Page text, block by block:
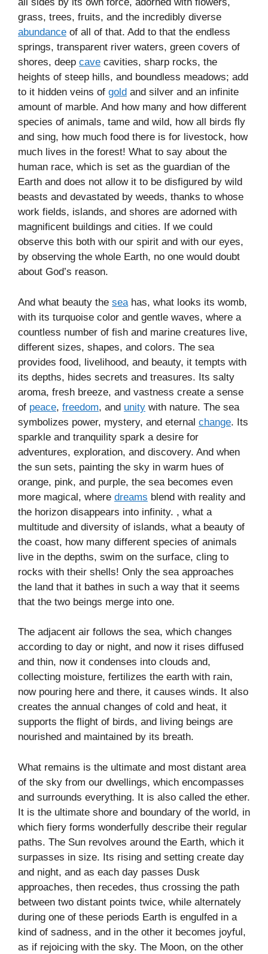
grass, trees, fruits, and the incredibly diverse
abundance of all of that. Add to that the endless
springs, transparent river waters, green covers of
shores, deep cave cavities, sharp rocks, the
heights of steep hills, and boundless meadows; add
to it hidden veins of gold and silver and an infinite
amount of marble. And how many and how different
species of animals, tame and wild, how all birds fly
and sing, how much food there is for livestock, how
much lives in the forest! What to say about the
human race, which is set as the guardian of the
Earth and does not allow it to be disfigured by wild
beasts and devastated by weeds, thanks to whose
work fields, islands, and shores are adorned with
magnificent buildings and cities. If we could
observe this both with our spirit and with our eyes,
by observing the whole Earth, no one would doubt
about God’s reason.
And what beauty the sea has, what looks its womb,
with its turquoise color and gentle waves, where a
countless number of fish and marine creatures live,
different sizes, shapes, and colors. The sea
provides food, livelihood, and beauty, it tempts with
its depths, hides secrets and treasures. Its salty
aroma, fresh breeze, and vastness create a sense
of peace, freedom, and unity with nature. The sea
symbolizes power, mystery, and eternal change. Its
sparkle and tranquility spark a desire for
adventures, exploration, and discovery. And when
the sun sets, painting the sky in warm hues of
orange, pink, and purple, the sea becomes even
more magical, where dreams blend with reality and
the horizon disappears into infinity. , what a
multitude and diversity of islands, what a beauty of
the coast, how many different species of animals
live in the depths, swim on the surface, cling to
rocks with their shells! Only the sea approaches
the land that it bathes in such a way that it seems
that the two beings merge into one.
The adjacent air follows the sea, which changes
according to day or night, and now it rises diffused
and thin, now it condenses into clouds and,
collecting moisture, fertilizes the earth with rain,
now pouring here and there, it causes winds. It also
creates the annual changes of cold and heat, it
supports the flight of birds, and living beings are
nourished and maintained by its breath.
What remains is the ultimate and most distant area
of the sky from our dwellings, which encompasses
and surrounds everything. It is also called the ether.
It is the ultimate shore and boundary of the world, in
which fiery forms wonderfully describe their regular
paths. The Sun revolves around the Earth, which it
surpasses in size. Its rising and setting create day
and night, and as each day passes Dusk
approaches, then recedes, thus crossing the path
between two distant points twice, while alternately
during one of these periods Earth is engulfed in a
kind of sadness, and in the other it becomes joyful,
as if rejoicing with the sky. The Moon, on the other